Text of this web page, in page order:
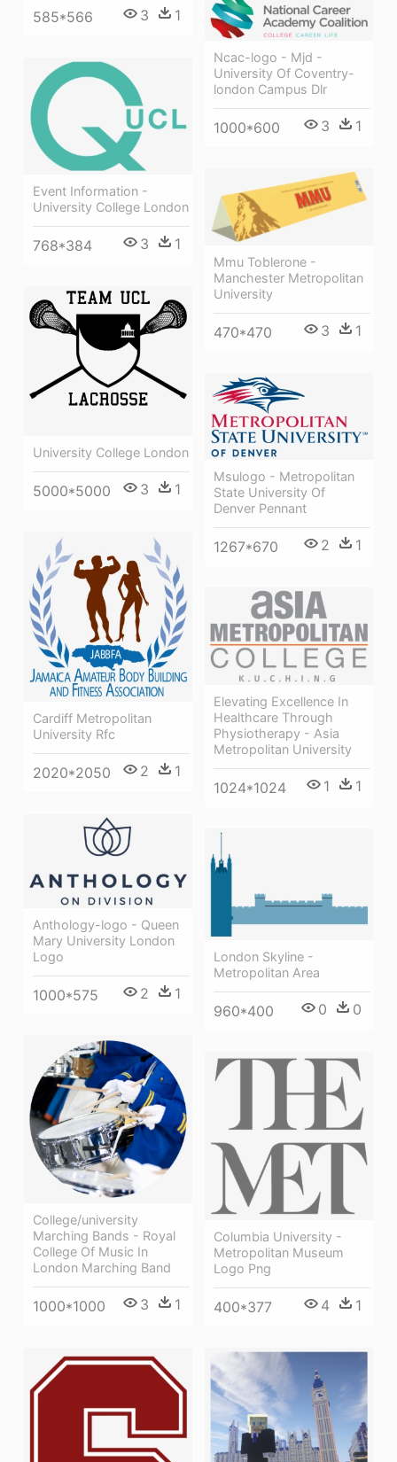
585*566 3 1
Ncac-logo - Mjd -
University Of Coventry-
london Campus Dlr
1000*600 3 1
Event Information -
University College London
768*384 3 1
Mmu Toblerone -
Manchester Metropolitan
University
470*470 3 1
University College London
5000*5000 3 1
Msulogo - Metropolitan
State University Of
Denver Pennant
1267*670 2 1
Cardiff Metropolitan
University Rfc
2020*2050 2 1
Elevating Excellence In
Healthcare Through
Physiotherapy - Asia
Metropolitan University
1024*1024 1 1
Anthology-logo - Queen
Mary University London
Logo
1000*575 2 1
London Skyline -
Metropolitan Area
960*400 0 0
College/university
Marching Bands - Royal
College Of Music In
London Marching Band
1000*1000 3 1
Columbia University -
Metropolitan Museum
Logo Png
400*377 4 1